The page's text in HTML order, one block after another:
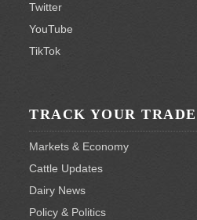
Twitter
YouTube
TikTok
TRACK YOUR TRADE
Markets & Economy
Cattle Updates
Dairy News
Policy & Politics